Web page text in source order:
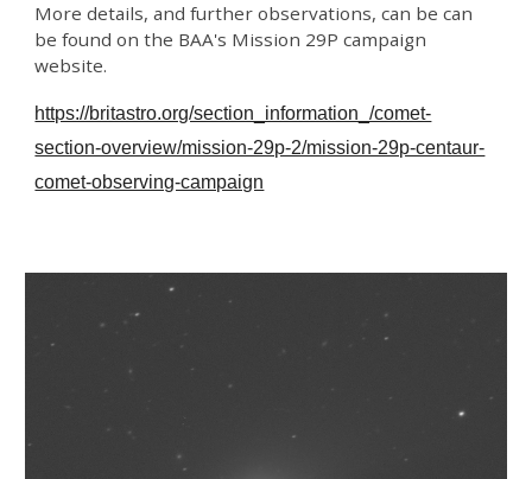
More details, and further observations, can be can
be found on the BAA's Mission 29P campaign
website.
https://britastro.org/section_information_/comet-
section-overview/mission-29p-2/mission-29p-centaur-
comet-observing-campaign